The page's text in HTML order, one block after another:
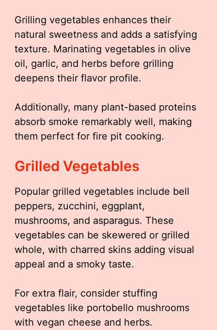
Grilling vegetables enhances their
natural sweetness and adds a satisfying
texture. Marinating vegetables in olive
oil, garlic, and herbs before grilling
deepens their flavor profile.
Additionally, many plant-based proteins
absorb smoke remarkably well, making
them perfect for fire pit cooking.
Grilled Vegetables
Popular grilled vegetables include bell
peppers, zucchini, eggplant,
mushrooms, and asparagus. These
vegetables can be skewered or grilled
whole, with charred skins adding visual
appeal and a smoky taste.
For extra flair, consider stuffing
vegetables like portobello mushrooms
with vegan cheese and herbs.